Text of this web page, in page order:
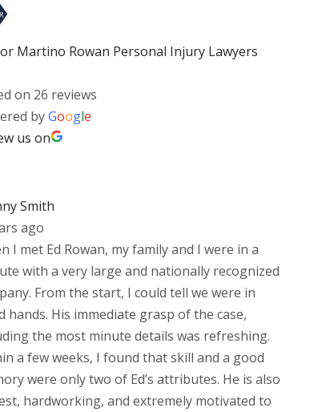
Martino Rowan Personal Injury Lawyers
on 26 reviews
byGoogle
us on
Smith
ago
I met Ed Rowan, my family and I were in a
with a very large and nationally recognized
From the start, I could tell we were in
hands. His immediate grasp of the case,
the most minute details was refreshing.
a few weeks, I found that skill and a good
were only two of Ed’s attributes. He is also
hardworking, and extremely motivated to